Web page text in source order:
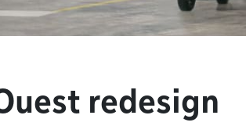
redesign